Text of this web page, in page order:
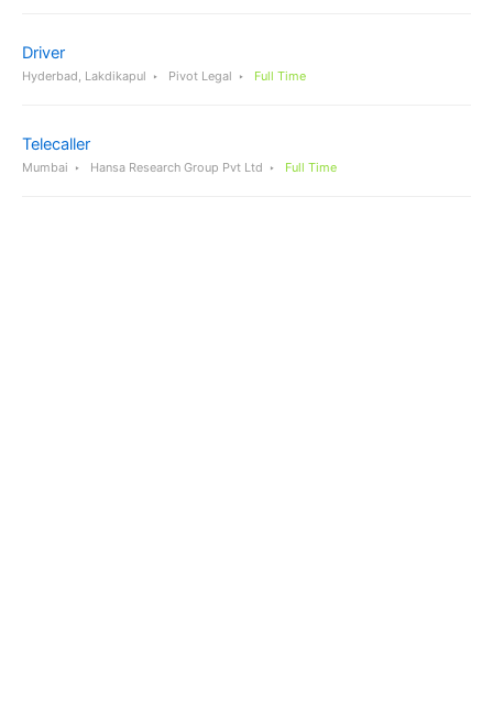
Driver
Hyderbad, Lakdikapul Pivot Legal Full Time
Telecaller
Mumbai Hansa Research Group Pvt Ltd Full Time